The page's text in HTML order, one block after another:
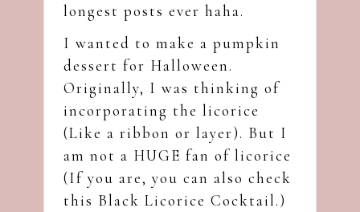
longest posts ever haha.
I wanted to make a pumpkin
dessert for Halloween.
Originally, I was thinking of
incorporating the licorice
(Like a ribbon or layer). But I
am not a HUGE fan of licorice
(If you are, you can also check
this Black Licorice Cocktail.)